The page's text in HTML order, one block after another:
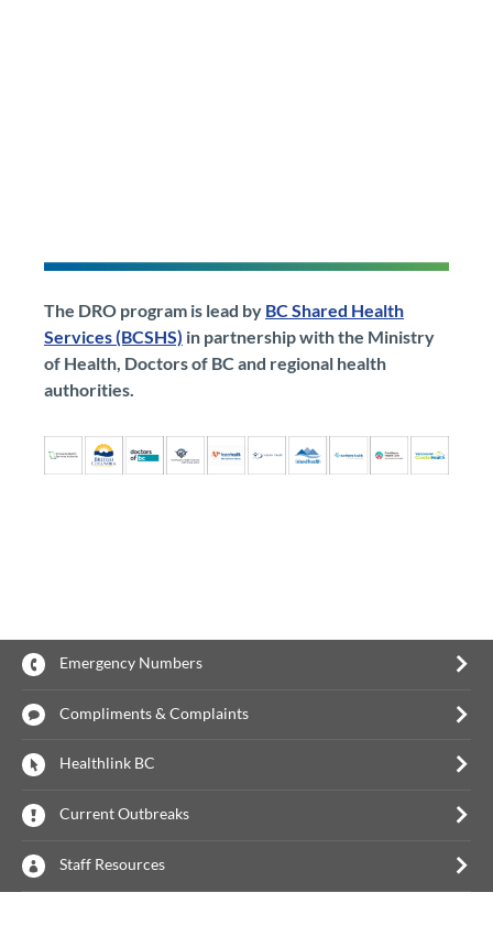
The DRO program is lead by BC Shared Health
Services (BCSHS) in partnership with the Ministry
of Health, Doctors of BC and regional health
authorities.​
Emergency Numbers
Compliments & Complaints
Healthlink BC
Current Outbreaks
Staff Resources